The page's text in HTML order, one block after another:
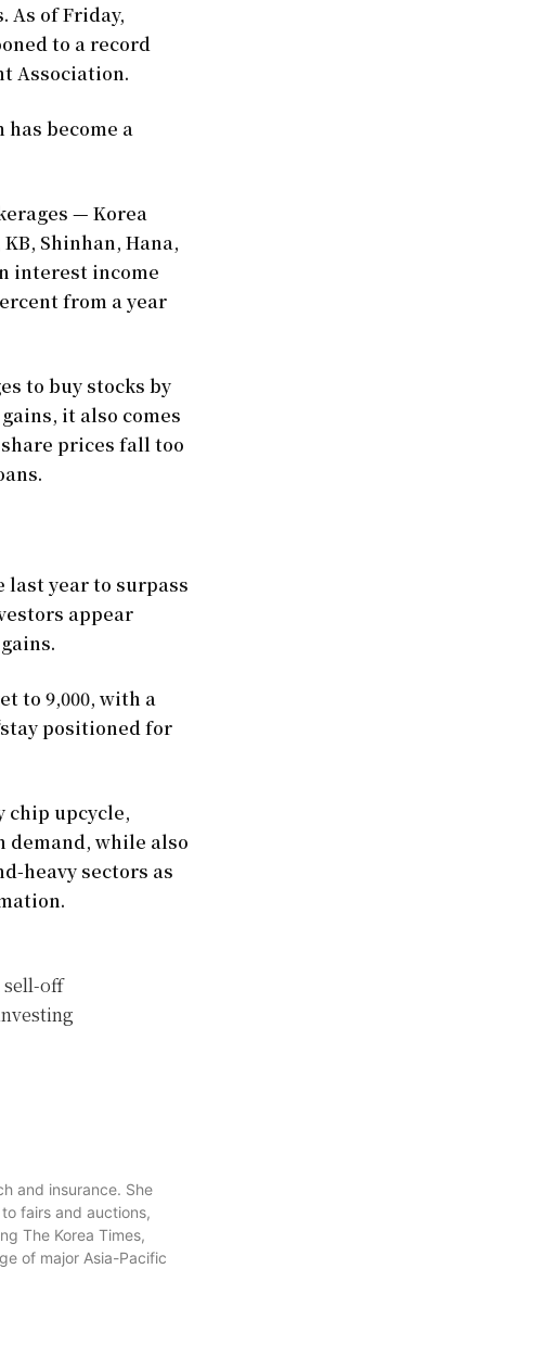
As of Friday,
to a record
Association.
become a
— Korea
Shinhan, Hana,
interest income
from a year
to buy stocks by
it also comes
prices fall too
last year to surpass
appear
to 9,000, with a
positioned for
chip upcycle,
while also
heavy sectors as
sell-off
and insurance. She
fairs and auctions,
The Korea Times,
of major Asia-Pacific